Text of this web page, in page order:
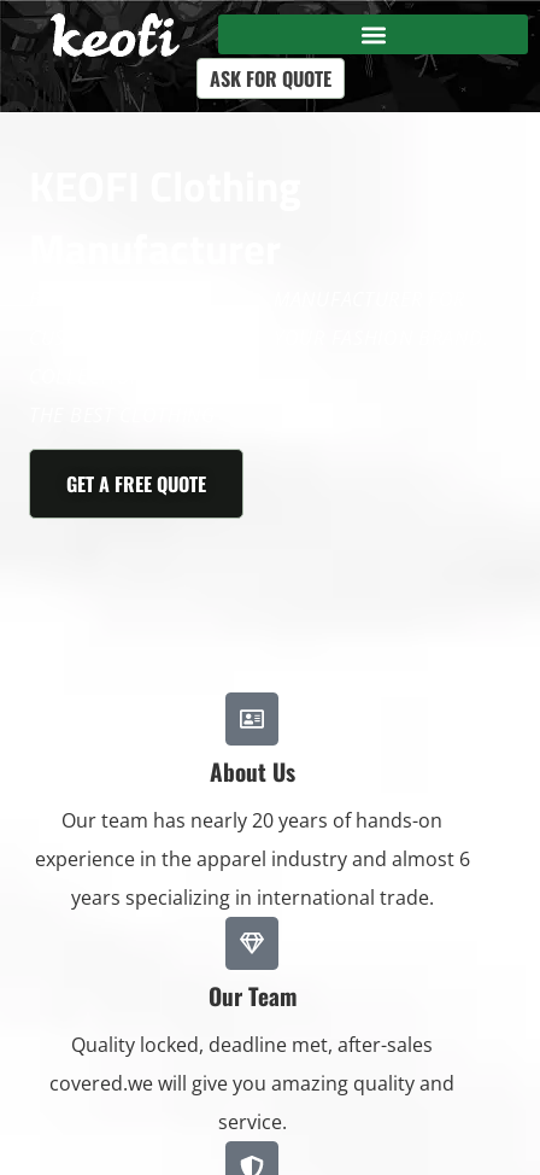
ASK FOR QUOTE
GET A FREE QUOTE
About Us
Our team has nearly 20 years of hands-on
experience in the apparel industry and almost 6
years specializing in international trade.
Our Team
Quality locked, deadline met, after-sales
covered.we will give you amazing quality and
service.